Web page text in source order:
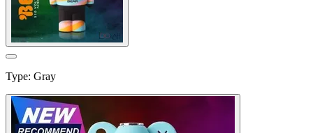
Type: Gray